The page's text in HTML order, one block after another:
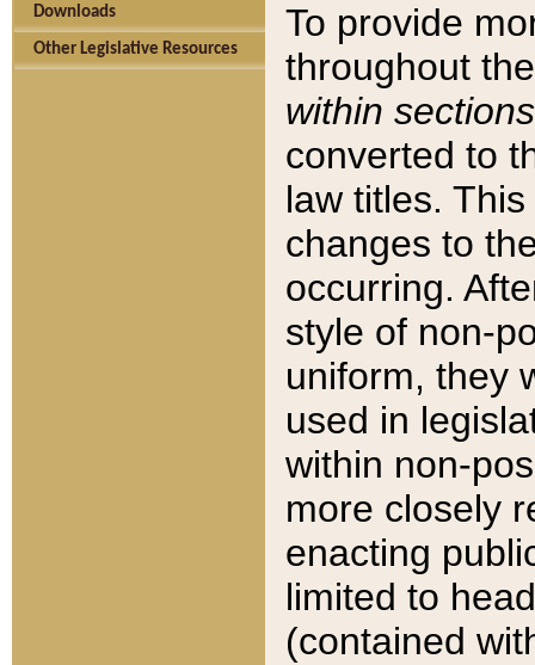
Downloads
Other Legislative Resources
To provide
throughout
within sections
converted to
law titles.
changes to
occurring.
style of non-
uniform, they
used in
within non-
more closely
enacting
limited to
(contained